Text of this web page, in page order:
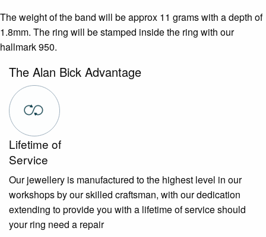
The weight of the band will be approx 11 grams with a depth of
1.8mm. The ring will be stamped inside the ring with our
hallmark 950.
The Alan Bick Advantage
Lifetime of
Service
Our jewellery is manufactured to the highest level in our
workshops by our skilled craftsman, with our dedication
extending to provide you with a lifetime of service should
your ring need a repair